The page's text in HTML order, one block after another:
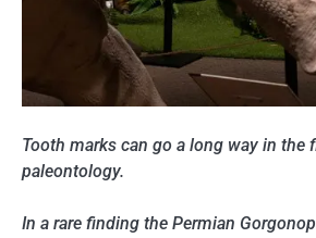
Tooth marks can go a long way in the
paleontology.
In a rare finding the Permian